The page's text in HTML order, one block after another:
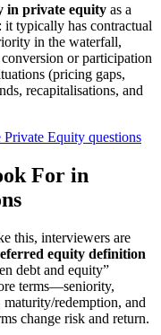
in private equity as a
typically has contractual
in the waterfall,
or participation
(pricing gaps,
recapitalisations, and
Private Equity questions
For in
this, interviewers are
equity definition
debt and equity”
terms—seniority,
redemption, and
change risk and return.